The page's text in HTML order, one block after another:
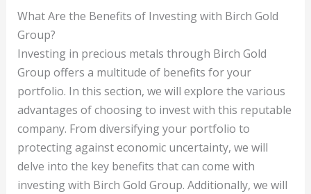
What Are the Benefits of Investing with Birch Gold
Group?
Investing in precious metals through Birch Gold
Group offers a multitude of benefits for your
portfolio. In this section, we will explore the various
advantages of choosing to invest with this reputable
company. From diversifying your portfolio to
protecting against economic uncertainty, we will
delve into the key benefits that can come with
investing with Birch Gold Group. Additionally, we will